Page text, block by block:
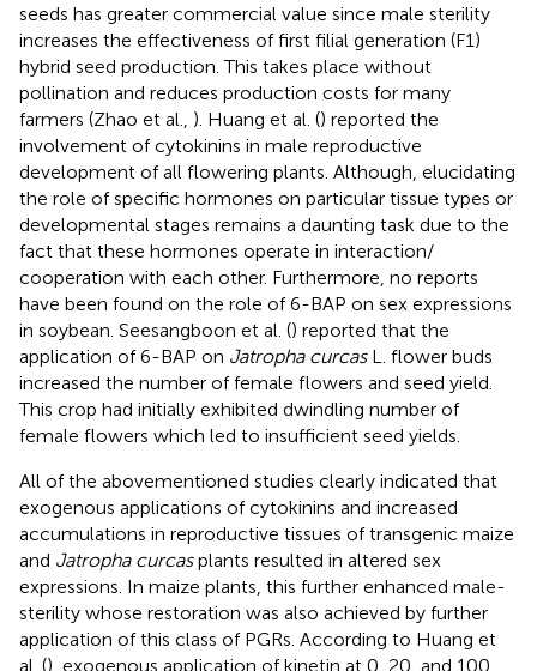
seeds has greater commercial value since male sterility
increases the effectiveness of first filial generation (F1)
hybrid seed production. This takes place without
pollination and reduces production costs for many
farmers (Zhao et al., ). Huang et al. () reported the
involvement of cytokinins in male reproductive
development of all flowering plants. Although, elucidating
the role of specific hormones on particular tissue types or
developmental stages remains a daunting task due to the
fact that these hormones operate in interaction/
cooperation with each other. Furthermore, no reports
have been found on the role of 6-BAP on sex expressions
in soybean. Seesangboon et al. () reported that the
application of 6-BAP on Jatropha curcasL. flower buds
increased the number of female flowers and seed yield.
This crop had initially exhibited dwindling number of
female flowers which led to insufficient seed yields.
All of the abovementioned studies clearly indicated that
exogenous applications of cytokinins and increased
accumulations in reproductive tissues of transgenic maize
and Jatropha curcasplants resulted in altered sex
expressions. In maize plants, this further enhanced male-
sterility whose restoration was also achieved by further
application of this class of PGRs. According to Huang et
al. (), exogenous application of kinetin at 0, 20, and 100